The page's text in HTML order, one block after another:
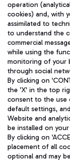
Aeroporti di Roma
and coordination
Fiscal code
fully paid -up
operation
cookies) and, with
assimilated to
to understand the
commercial
while using the
monitoring of your
through social
By clicking on
the 'X' in the top
consent to the use
default settings,
Website and
be installed on
By clicking on
placement of all
optional and may